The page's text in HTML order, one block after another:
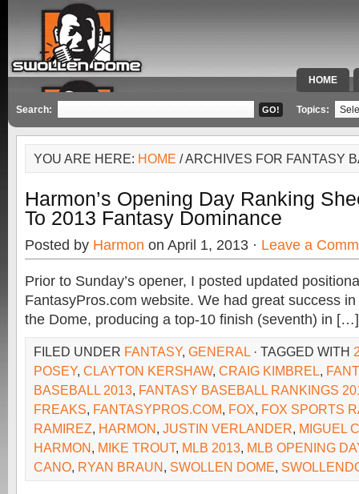
HOME
SPECIAL
Search: Topics:
YOU ARE HERE: HOME / ARCHIVES FOR FANTASY
Harmon’s Opening Day Ranking
To 2013 Fantasy Dominance
Posted by Harmon on April 1, 2013 · Leave a
Prior to Sunday’s opener, I posted updated
FantasyPros.com website. We had great success
the Dome, producing a top-10 finish (seventh) in […]
FILED UNDER FANTASY, GENERAL · TAGGED WITH
POSEY, CLAYTON KERSHAW, CRAIG KIMBREL,
BASEBALL 2013, FANTASY BASEBALL RANKINGS
FREAKS, FANTASYPROS.COM, FOX, FOX SPORTS
RAMIREZ, HARMON, JUSTIN VERLANDER, MIGUEL
HARMON, MIKE TROUT, MLB 2013, MLB OPENING
CANO, RYAN BRAUN, SWOLLEN DOME,